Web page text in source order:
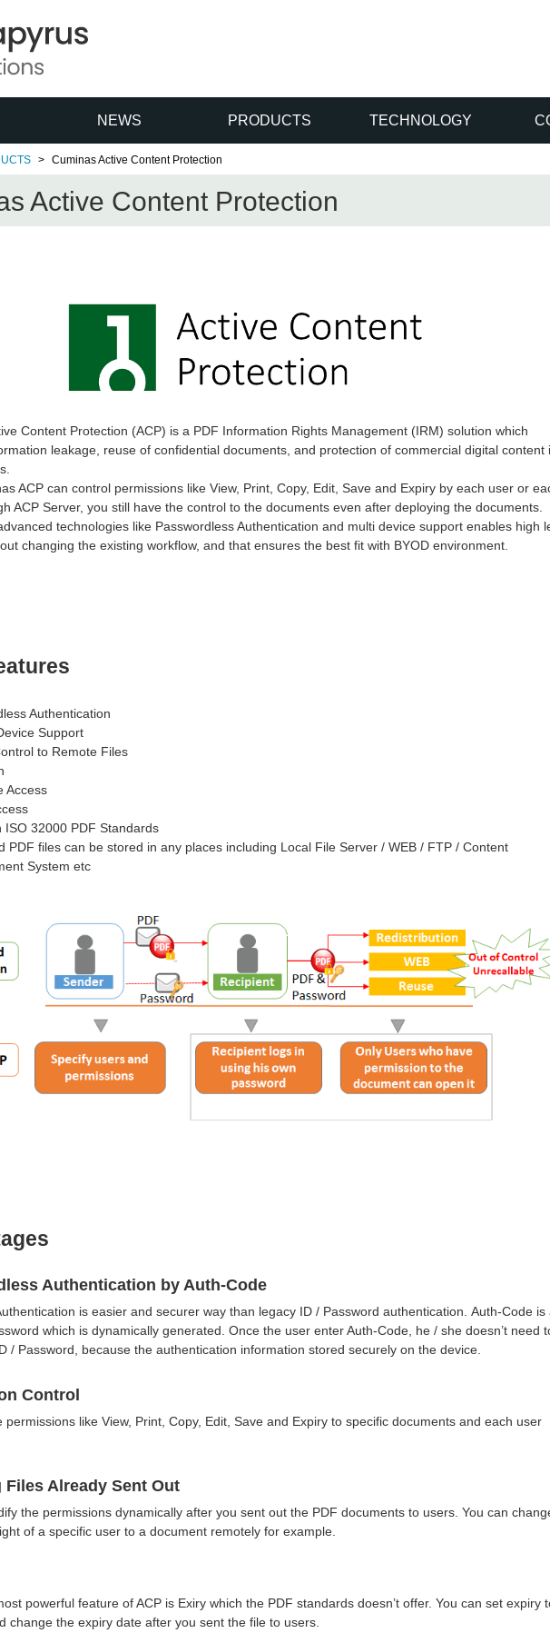
NEWS PRODUCTS TECHNOLOGY
Cuminas Active Content Protection
Active Content Protection
Content Protection (ACP) is a PDF Information Rights Management (IRM) solution which
leakage, reuse of confidential documents, and protection of commercial digital content
ACP can control permissions like View, Print, Copy, Edit, Save and Expiry by each user or
ACP Server, you still have the control to the documents even after deploying the documents.
technologies like Passwordless Authentication and multi device support enables high
changing the existing workflow, and that ensures the best fit with BYOD environment.
Authentication
Support
to Remote Files
Access
ISO 32000 PDF Standards
PDF files can be stored in any places including Local File Server / WEB / FTP / Content
System etc
Authentication by Auth-Code
is easier and securer way than legacy ID / Password authentication. Auth-Code is
which is dynamically generated. Once the user enter Auth-Code, he / she doesn’t need
/ Password, because the authentication information stored securely on the device.
Control
permissions like View, Print, Copy, Edit, Save and Expiry to specific documents and each user
Files Already Sent Out
the permissions dynamically after you sent out the PDF documents to users. You can
of a specific user to a document remotely for example.
powerful feature of ACP is Exiry which the PDF standards doesn’t offer. You can set expiry
change the expiry date after you sent the file to users.